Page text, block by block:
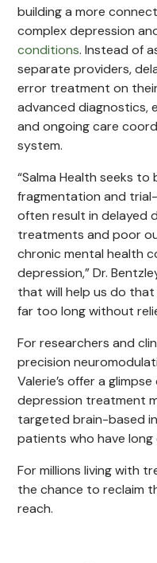
building a more
complex depression
conditions. Instead of
separate providers,
error treatment on
advanced diagnostics,
and ongoing care
system.
“Salma Health seeks
fragmentation and
often result in delayed
treatments and poor
chronic mental health
depression,” Dr.
that will help us do
far too long without
For researchers and
precision
Valerie’s offer a
depression treatment
targeted brain-based
patients who have
For millions living with
the chance to reclaim
reach.